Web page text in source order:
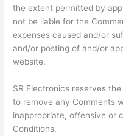
the extent permitted by
not be liable for the
expenses caused and/or
and/or posting of and/or
website.
SR Electronics reserves
to remove any Comments
inappropriate, offensive or
Conditions.